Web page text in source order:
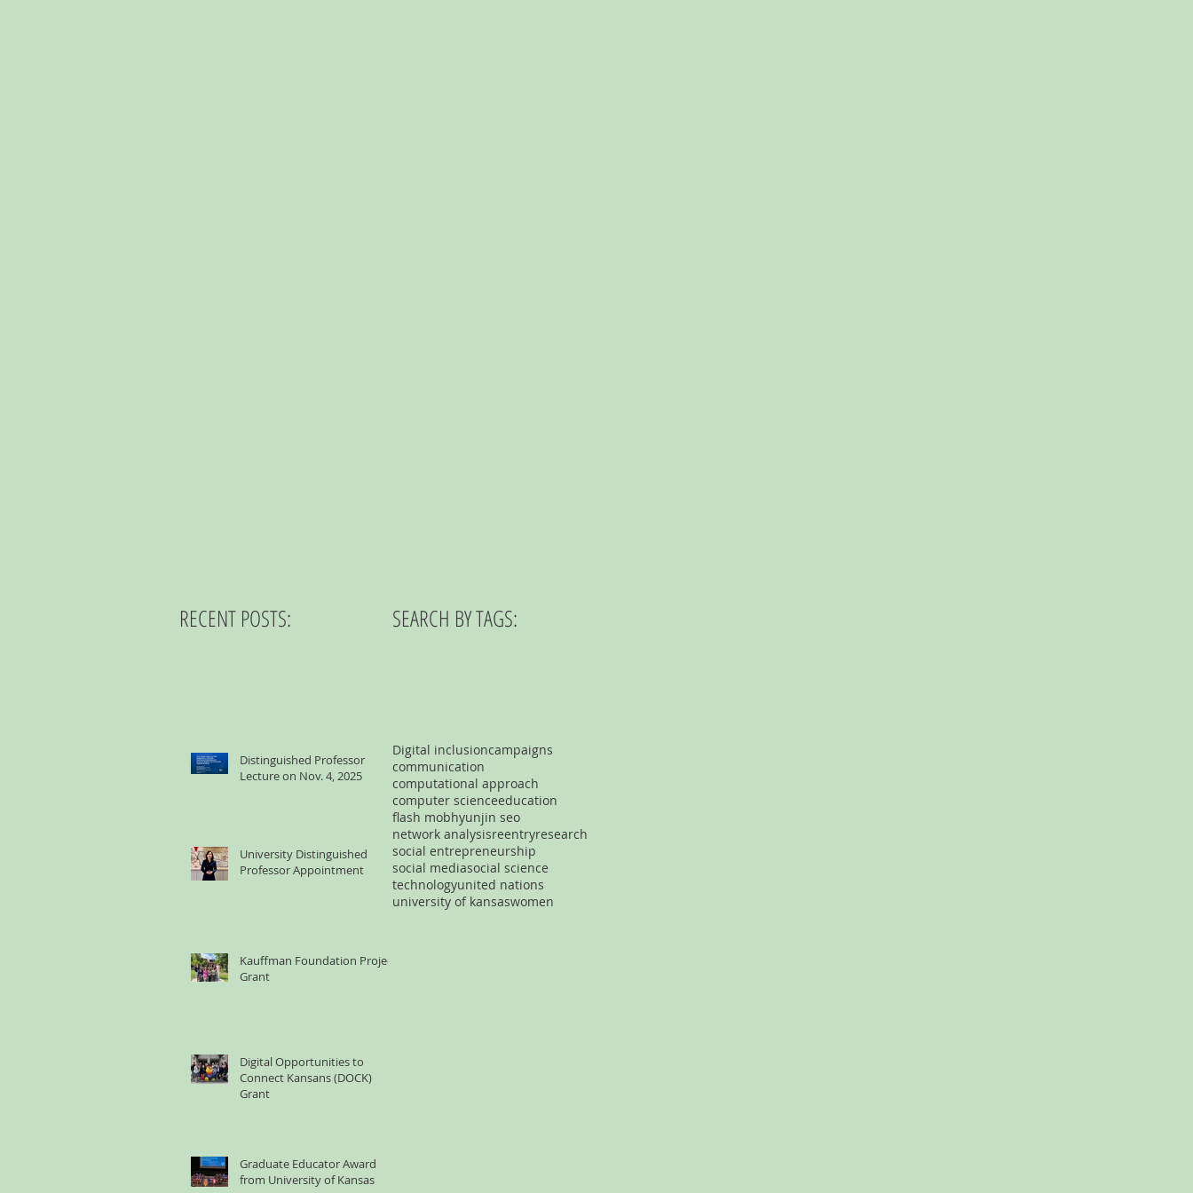
RECENT POSTS:
Digital inclusioncampaigns
communication
computational approach
computer scienceeducation
flash mobhyunjin seo
network analysisreentryresearch
social entrepreneurship
social mediasocial science
technologyunited nations
university of kansaswomen
SEARCH BY TAGS:
Distinguished Professor
Lecture on Nov. 4, 2025
University Distinguished
Professor Appointment
Kauffman Foundation Project
Grant
Digital Opportunities to
Connect Kansans (DOCK)
Grant
Graduate Educator Award
from University of Kansas